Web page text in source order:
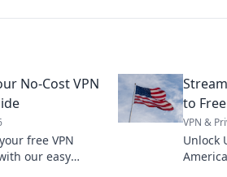
No-Cost VPN
free VPN
our easy
to
VPN &
Unlock